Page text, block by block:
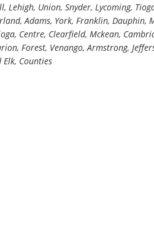
Lehigh, Union, Snyder, Lycoming,
Adams, York, Franklin, Dauphin,
Centre, Clearfield, Mckean,
Forest, Venango, Armstrong,
Counties